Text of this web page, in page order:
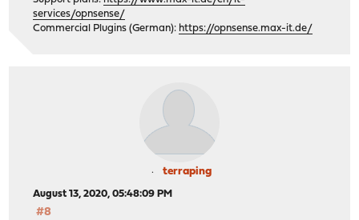
services/opnsense/
Commercial Plugins (German): https://opnsense.max-it.de/
terraping
August 13, 2020, 05:48:09 PM
#8